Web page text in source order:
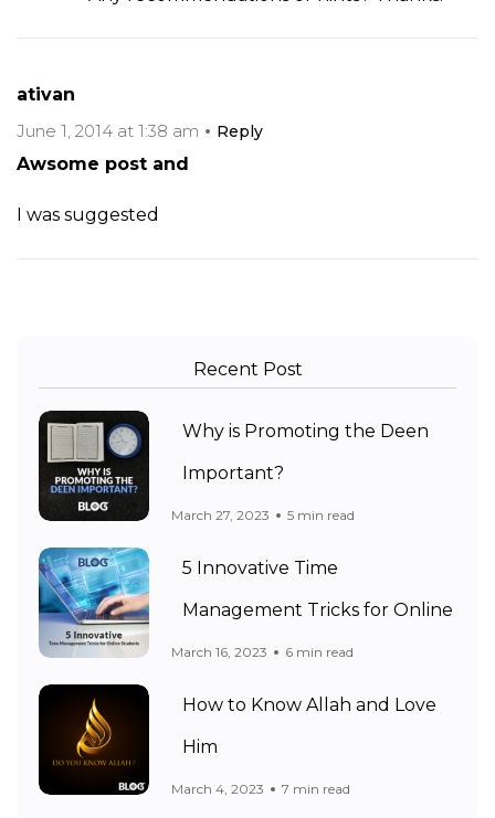
ativan
June 1, 2014 at 1:38 am
Reply
Awsome post and
I was suggested
Recent Post
Why is Promoting the Deen
Important?
March 27, 2023 5 min read
5 Innovative Time
Management Tricks for Online
March 16, 2023 6 min read
How to Know Allah and Love
Him
March 4, 2023 7 min read